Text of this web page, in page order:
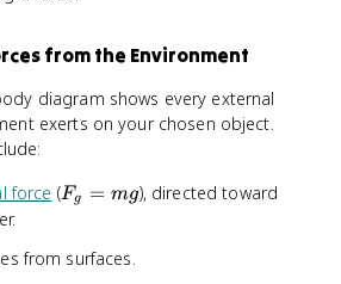
from the Environment
diagram shows every external
exerts on your chosen object.
force (F
=
Fg = mg), directed toward
from surfaces.